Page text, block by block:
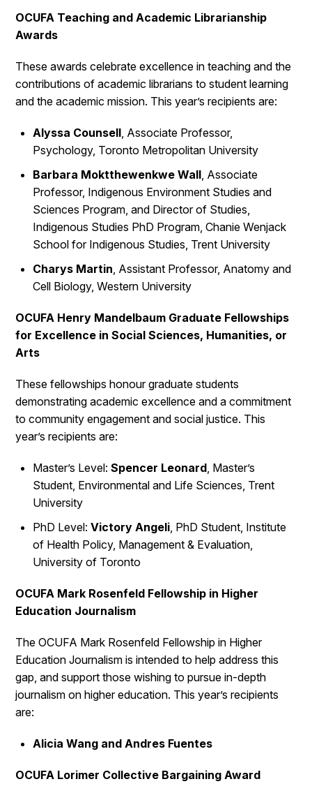
OCUFA Teaching and Academic Librarianship
Awards
These awards celebrate excellence in teaching and the
contributions of academic librarians to student learning
and the academic mission. This year’s recipients are:
Alyssa Counsell, Associate Professor,
Psychology, Toronto Metropolitan University
Barbara Moktthewenkwe Wall, Associate
Professor, Indigenous Environment Studies and
Sciences Program, and Director of Studies,
Indigenous Studies PhD Program, Chanie Wenjack
School for Indigenous Studies, Trent University
Charys Martin, Assistant Professor, Anatomy and
Cell Biology, Western University
OCUFA Henry Mandelbaum Graduate Fellowships
for Excellence in Social Sciences, Humanities, or
Arts
These fellowships honour graduate students
demonstrating academic excellence and a commitment
to community engagement and social justice. This
year’s recipients are:
Master’s Level:Spencer Leonard, Master’s
Student, Environmental and Life Sciences, Trent
University
PhD Level:Victory Angeli, PhD Student, Institute
of Health Policy, Management & Evaluation,
University of Toronto
OCUFA Mark Rosenfeld Fellowship in Higher
Education Journalism
The OCUFA Mark Rosenfeld Fellowship in Higher
Education Journalism is intended to help address this
gap, and support those wishing to pursue in-depth
journalism on higher education. This year’s recipients
are:
Alicia Wang and Andres Fuentes
OCUFA Lorimer Collective Bargaining Award